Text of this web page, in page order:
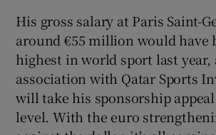
His gross salary at Paris Saint-
around €55 million would have
highest in world sport last year,
association with Qatar Sports
will take his sponsorship
level. With the euro